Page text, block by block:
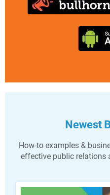
Newest
How-to examples &
effective public relations